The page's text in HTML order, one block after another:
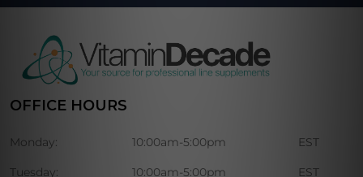
OFFICE HOURS
Monday: 10:00am-5:00pm EST
Tuesday: 10:00am-5:00pm EST